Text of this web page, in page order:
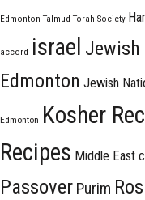
Edmonton Talmud Torah Society
accord israel
Edmonton Jewish
Edmonton Kosher
Recipes Middle East
Passover Purim